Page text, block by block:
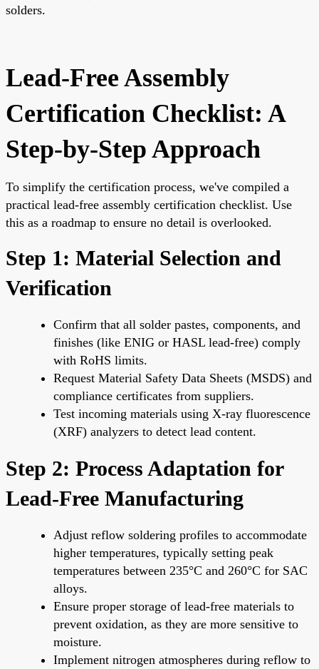
solders.
Lead-Free Assembly
Certification Checklist: A
Step-by-Step Approach
To simplify the certification process, we've compiled a
practical lead-free assembly certification checklist. Use
this as a roadmap to ensure no detail is overlooked.
Step 1: Material Selection and
Verification
Confirm that all solder pastes, components, and
finishes (like ENIG or HASL lead-free) comply
with RoHS limits.
Request Material Safety Data Sheets (MSDS) and
compliance certificates from suppliers.
Test incoming materials using X-ray fluorescence
(XRF) analyzers to detect lead content.
Step 2: Process Adaptation for
Lead-Free Manufacturing
Adjust reflow soldering profiles to accommodate
higher temperatures, typically setting peak
temperatures between 235°C and 260°C for SAC
alloys.
Ensure proper storage of lead-free materials to
prevent oxidation, as they are more sensitive to
moisture.
Implement nitrogen atmospheres during reflow to